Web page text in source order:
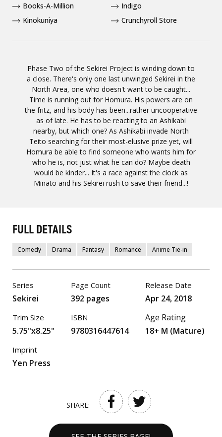
Phase Two of the Sekirei Project is winding down to
a close. There's only one last unwinged Sekirei in the
North Area, one who doesn't want to be caught...
Time is running out for Homura. His powers are on
the fritz, and his body has been...rather uncooperative
as of late. He has to be reacting to an Ashikabi
nearby, but which one? As Ashikabi invade North
Teito searching for their most-elusive prize yet, will
Homura be able to find someone who wants him for
who he is, not just what he can do? Maybe death
would be kinder... It's a race against the clock as
Minato and his Sekirei rush to save their friend...!
Books-A-Million
Indigo
Kinokuniya
Crunchyroll Store
FULL DETAILS
Comedy Drama Fantasy Romance Anime Tie-in
Series
Sekirei
Trim Size
5.75"x8.25"
Page Count
392 pages
ISBN
9780316447614
Release Date
Apr 24, 2018
Age Rating
18+ M (Mature)
Imprint
Yen Press
SHARE: